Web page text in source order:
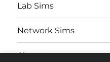
Lab Sims
Network Sims
About